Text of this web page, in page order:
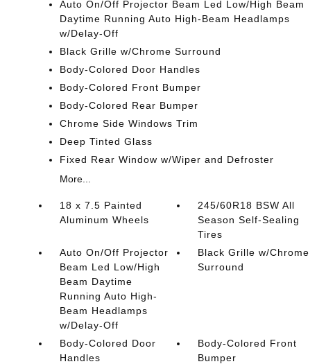
Auto On/Off Projector Beam Led Low/High Beam
Daytime Running Auto High-Beam Headlamps
w/Delay-Off
Black Grille w/Chrome Surround
Body-Colored Door Handles
Body-Colored Front Bumper
Body-Colored Rear Bumper
Chrome Side Windows Trim
Deep Tinted Glass
Fixed Rear Window w/Wiper and Defroster
More...
18 x 7.5 Painted
Aluminum Wheels
245/60R18 BSW All
Season Self-Sealing
Tires
Auto On/Off Projector
Beam Led Low/High
Beam Daytime
Running Auto High-
Beam Headlamps
w/Delay-Off
Black Grille w/Chrome
Surround
Body-Colored Door
Handles
Body-Colored Front
Bumper